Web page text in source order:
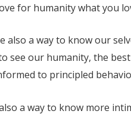
for humanity what you
also a way to know our
see our humanity, the
to principled
a way to know more